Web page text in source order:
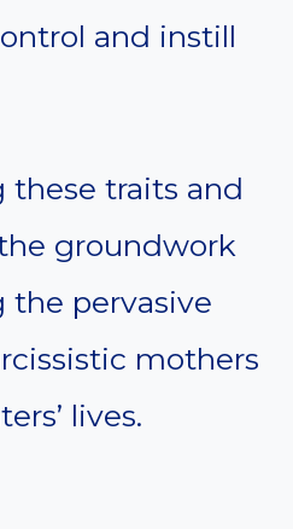
and instill
these traits and
groundwork
the pervasive
mothers
lives.